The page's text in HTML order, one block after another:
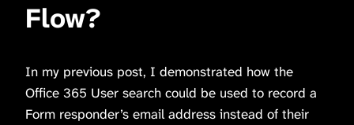
Flow?
In my previous post, I demonstrated how the
Office 365 User search could be used to record a
Form responder’s email address instead of their